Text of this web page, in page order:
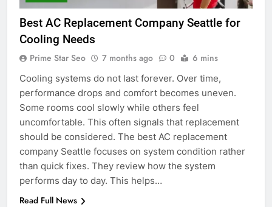
Best AC Replacement Company Seattle for
Cooling Needs
Prime Star Seo 7 months ago 0 6 mins
Cooling systems do not last forever. Over time,
performance drops and comfort becomes uneven.
Some rooms cool slowly while others feel
uncomfortable. This often signals that replacement
should be considered. The best AC replacement
company Seattle focuses on system condition rather
than quick fixes. They review how the system
performs day to day. This helps…
Read Full News
5 Must-Have Clear Aligner
Simpler
GENARAL
7
How to Transcribe Video to Text
for Social Media Marketing in 2026
BUSINESS TECH
Everything You Should Know